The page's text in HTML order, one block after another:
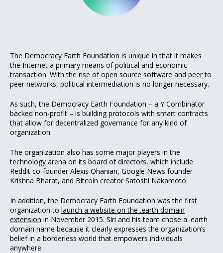
The Democracy Earth Foundation is unique in that it makes
the Internet a primary means of political and economic
transaction. With the rise of open source software and peer to
peer networks, political intermediation is no longer necessary.
As such, the Democracy Earth Foundation – a Y Combinator
backed non-profit – is building protocols with smart contracts
that allow for decentralized governance for any kind of
organization.
The organization also has some major players in the
technology arena on its board of directors, which include
Reddit co-founder Alexis Ohanian, Google News founder
Krishna Bharat, and Bitcoin creator Satoshi Nakamoto.
In addition, the Democracy Earth Foundation was the first
organization to launch a website on the .earth domain
extension in November 2015. Siri and his team chose a .earth
domain name because it clearly expresses the organization’s
belief in a borderless world that empowers individuals
anywhere.